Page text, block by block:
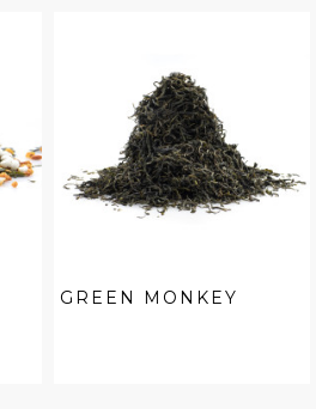
GREEN MONKEY